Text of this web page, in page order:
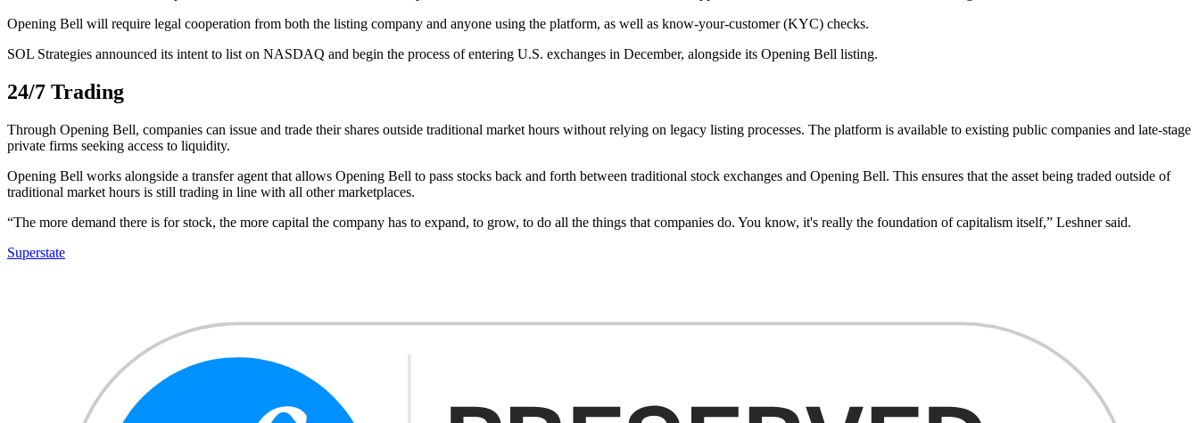
Opening Bell will require legal cooperation from both the listing company and anyone using the platform, as well as know-your-customer (KYC) checks.
SOL Strategies announced its intent to list on NASDAQ and begin the process of entering U.S. exchanges in December, alongside its Opening Bell listing.
24/7 Trading
Through Opening Bell, companies can issue and trade their shares outside traditional market hours without relying on legacy listing processes. The platform is available to existing public companies and late-stage
private firms seeking access to liquidity.
Opening Bell works alongside a transfer agent that allows Opening Bell to pass stocks back and forth between traditional stock exchanges and Opening Bell. This ensures that the asset being traded outside of
traditional market hours is still trading in line with all other marketplaces.
“The more demand there is for stock, the more capital the company has to expand, to grow, to do all the things that companies do. You know, it's really the foundation of capitalism itself,” Leshner said.
Superstate